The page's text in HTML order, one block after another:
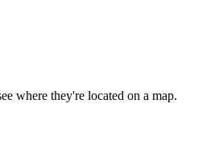
where they're located on a map.